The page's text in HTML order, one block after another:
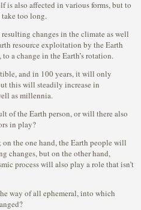
is also affected in various forms, but to
too long.
changes in the climate as well
resource exploitation by the Earth
a change in the Earth’s rotation.
and in 100 years, it will only
this will steadily increase in
as millennia.
of the Earth person, or will there also
in play?
the one hand, the Earth people will
changes, but on the other hand,
process will also play a role that isn’t
way of all ephemeral, into which